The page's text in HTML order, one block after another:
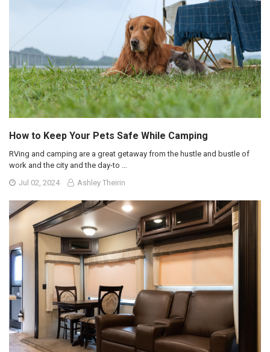
How to Keep Your Pets Safe While Camping
RVing and camping are a great getaway from the hustle and bustle of
work and the city and the day-to …
Jul 02, 2024
Ashley Theirin